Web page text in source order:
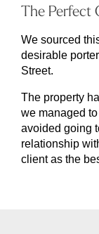
The Perfect
We sourced
desirable
Street.
The property
we managed
avoided going
relationship
client as the